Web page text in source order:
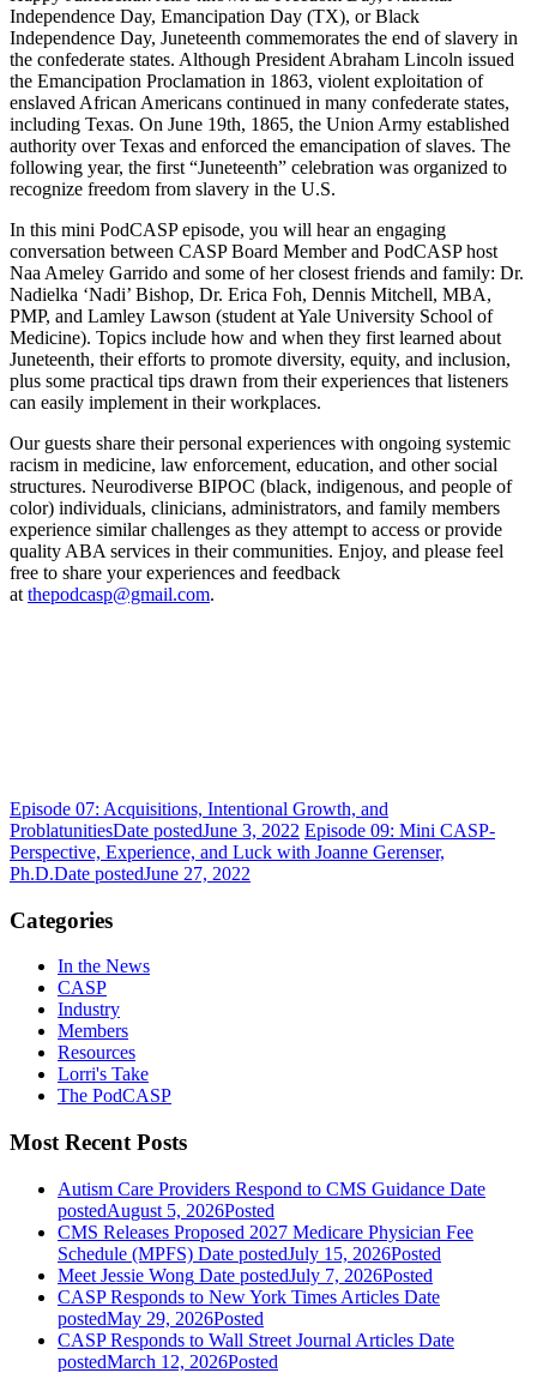
Independence Day, Emancipation Day (TX), or Black
Independence Day, Juneteenth commemorates the end of slavery in
the confederate states. Although President Abraham Lincoln issued
the Emancipation Proclamation in 1863, violent exploitation of
enslaved African Americans continued in many confederate states,
including Texas. On June 19th, 1865, the Union Army established
authority over Texas and enforced the emancipation of slaves. The
following year, the first “Juneteenth” celebration was organized to
recognize freedom from slavery in the U.S.
In this mini PodCASP episode, you will hear an engaging
conversation between CASP Board Member and PodCASP host
Naa Ameley Garrido and some of her closest friends and family: Dr.
Nadielka ‘Nadi’ Bishop, Dr. Erica Foh, Dennis Mitchell, MBA,
PMP, and Lamley Lawson (student at Yale University School of
Medicine). Topics include how and when they first learned about
Juneteenth, their efforts to promote diversity, equity, and inclusion,
plus some practical tips drawn from their experiences that listeners
can easily implement in their workplaces.
Our guests share their personal experiences with ongoing systemic
racism in medicine, law enforcement, education, and other social
structures. Neurodiverse BIPOC (black, indigenous, and people of
color) individuals, clinicians, administrators, and family members
experience similar challenges as they attempt to access or provide
quality ABA services in their communities. Enjoy, and please feel
free to share your experiences and feedback
at thepodcasp@gmail.com.
Episode 07: Acquisitions, Intentional Growth, and
ProblatunitiesDate postedJune 3, 2022 Episode 09: Mini CASP-
Perspective, Experience, and Luck with Joanne Gerenser,
Ph.D.Date postedJune 27, 2022
Categories
In the News
CASP
Industry
Members
Resources
Lorri's Take
The PodCASP
Most Recent Posts
Autism Care Providers Respond to CMS Guidance Date
postedAugust 5, 2026Posted
CMS Releases Proposed 2027 Medicare Physician Fee
Schedule (MPFS) Date postedJuly 15, 2026Posted
Meet Jessie Wong Date postedJuly 7, 2026Posted
CASP Responds to New York Times Articles Date
postedMay 29, 2026Posted
CASP Responds to Wall Street Journal Articles Date
postedMarch 12, 2026Posted